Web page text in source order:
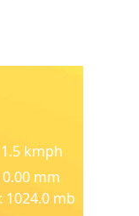
kmph
mm
1024.0 mb